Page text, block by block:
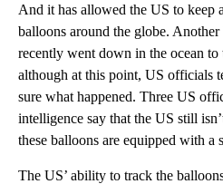
And it has allowed the US to keep
balloons around the globe.
recently went down in the ocean
although at this point, US officials
sure what happened. Three US
intelligence say that the US still
these balloons are equipped with a
The US’ ability to track the